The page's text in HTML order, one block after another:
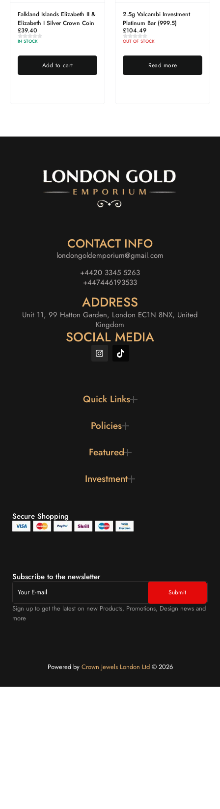
Elizabeth II &
Crown Coin
2.5g Valcambi Investment
Platinum Bar (999.5)
1g PAMP Lady
CONTACT INFO
londongoldemporium@gmail.com
+4420 3345 5263
+447446193533
ADDRESS
Unit 11, 99 Hatton Garden, London EC1N 8NX, United
Kingdom
SOCIAL MEDIA
Quick Links
Policies
Featured
Investment
Secure Shopping
Subscribe to the newsletter
Sign up to get the latest on new Products, Promotions, Design news and
more
Powered byCrown Jewels London Ltd©️ 2026